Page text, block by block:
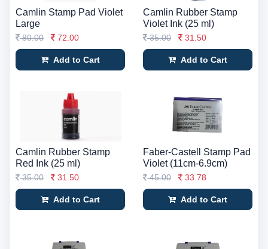
Camlin Stamp Pad Violet
Large
80.00 72.00
Add to Cart
Camlin Rubber Stamp
Violet Ink (25 ml)
35.00 31.50
Add to Cart
Camlin Rubber Stamp
Red Ink (25 ml)
35.00 31.50
Add to Cart
Faber-Castell Stamp Pad
Violet (11cm-6.9cm)
45.00 33.78
Add to Cart